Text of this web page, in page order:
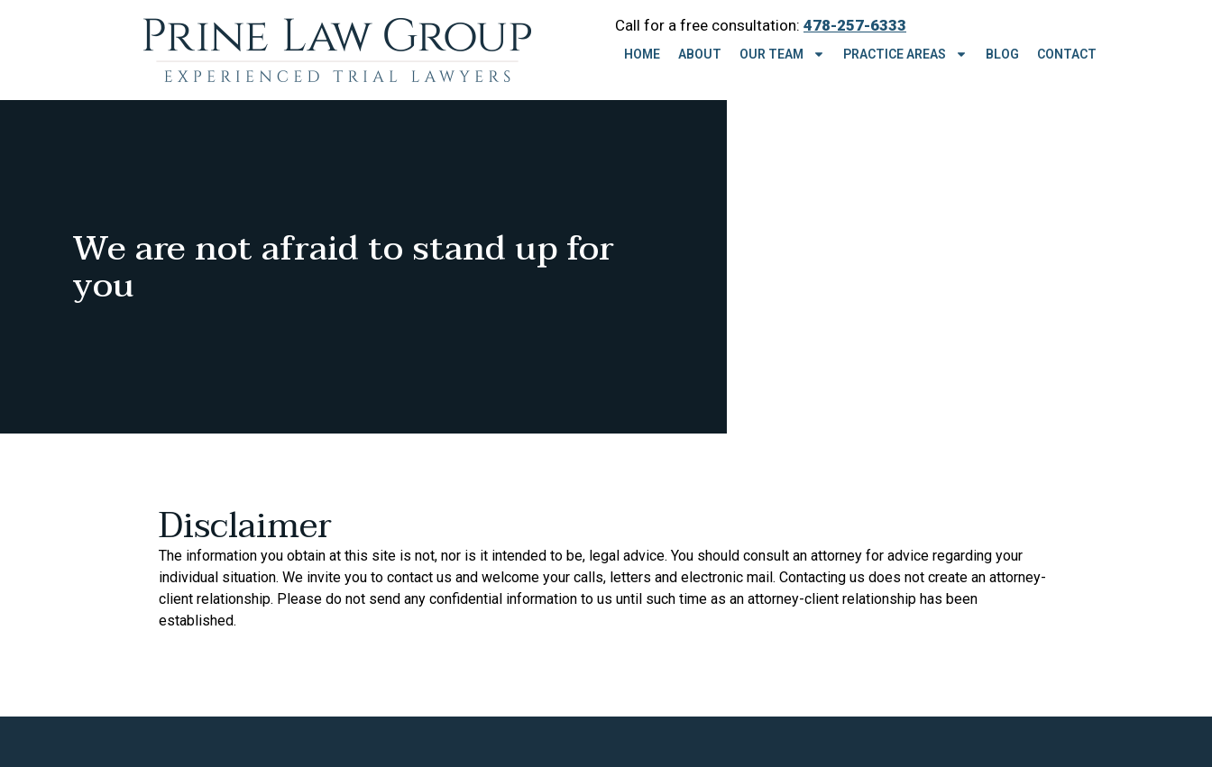
Call for a free consultation: 478-257-6333
HOME ABOUT OUR TEAM PRACTICE AREAS BLOG CONTACT
We are not afraid to stand up for
you
Disclaimer
The information you obtain at this site is not, nor is it intended to be, legal advice. You should consult an attorney for advice regarding your
individual situation. We invite you to contact us and welcome your calls, letters and electronic mail. Contacting us does not create an attorney-
client relationship. Please do not send any confidential information to us until such time as an attorney-client relationship has been
established.